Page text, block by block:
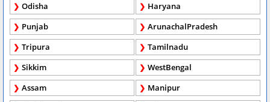
Odisha
Haryana
Punjab
ArunachalPradesh
Tripura
Tamilnadu
Sikkim
WestBengal
Assam
Manipur